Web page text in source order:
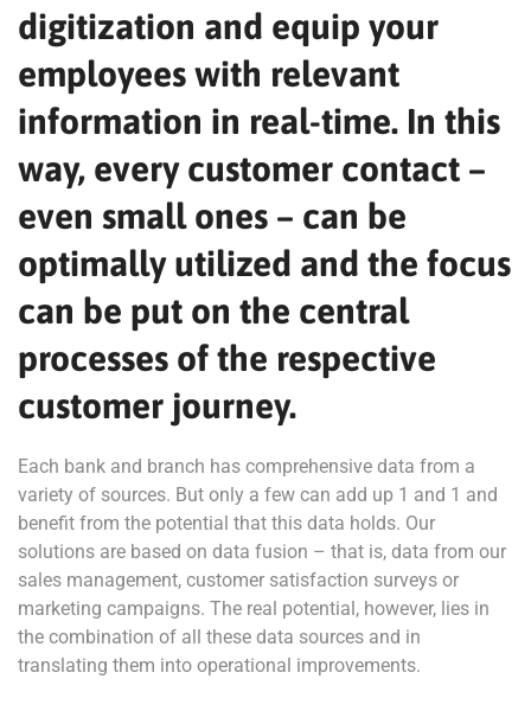
digitization and equip your
employees with relevant
information in real-time. In this
way, every customer contact –
even small ones – can be
optimally utilized and the focus
can be put on the central
processes of the respective
customer journey.
Each bank and branch has comprehensive data from a
variety of sources. But only a few can add up 1 and 1 and
benefit from the potential that this data holds. Our
solutions are based on data fusion – that is, data from our
sales management, customer satisfaction surveys or
marketing campaigns. The real potential, however, lies in
the combination of all these data sources and in
translating them into operational improvements.